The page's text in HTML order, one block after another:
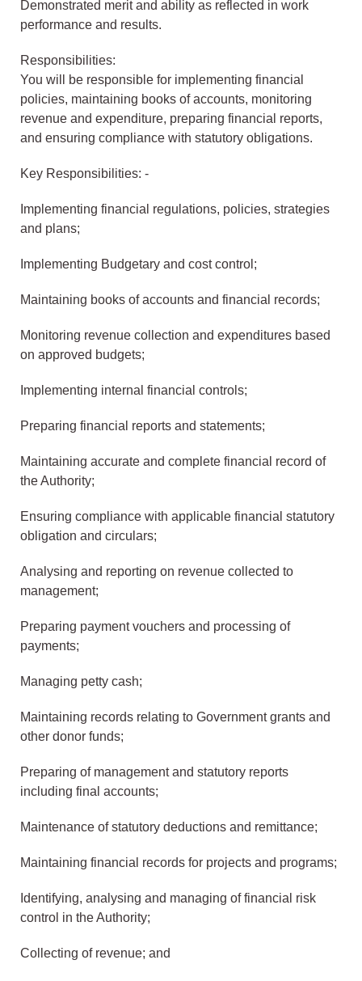
Demonstrated merit and ability as reflected in work
performance and results.
Responsibilities:
You will be responsible for implementing financial
policies, maintaining books of accounts, monitoring
revenue and expenditure, preparing financial reports,
and ensuring compliance with statutory obligations.
Key Responsibilities: -
Implementing financial regulations, policies, strategies
and plans;
Implementing Budgetary and cost control;
Maintaining books of accounts and financial records;
Monitoring revenue collection and expenditures based
on approved budgets;
Implementing internal financial controls;
Preparing financial reports and statements;
Maintaining accurate and complete financial record of
the Authority;
Ensuring compliance with applicable financial statutory
obligation and circulars;
Analysing and reporting on revenue collected to
management;
Preparing payment vouchers and processing of
payments;
Managing petty cash;
Maintaining records relating to Government grants and
other donor funds;
Preparing of management and statutory reports
including final accounts;
Maintenance of statutory deductions and remittance;
Maintaining financial records for projects and programs;
Identifying, analysing and managing of financial risk
control in the Authority;
Collecting of revenue; and